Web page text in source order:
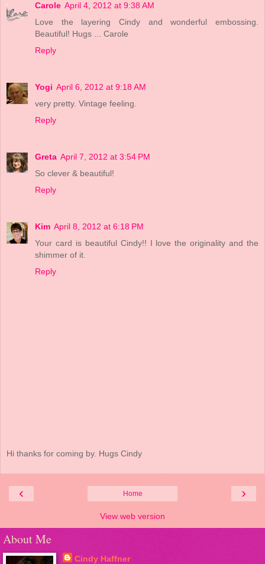
Carole April 4, 2012 at 9:38 AM
Love the layering Cindy and wonderful embossing.
Beautiful! Hugs ... Carole
Reply
Yogi April 6, 2012 at 9:18 AM
very pretty. Vintage feeling.
Reply
Greta April 7, 2012 at 3:54 PM
So clever & beautiful!
Reply
Kim April 8, 2012 at 6:18 PM
Your card is beautiful Cindy!! I love the originality and the
shimmer of it.
Reply
Hi thanks for coming by. Hugs Cindy
‹ ›
Home
View web version
About Me
Cindy Haffner